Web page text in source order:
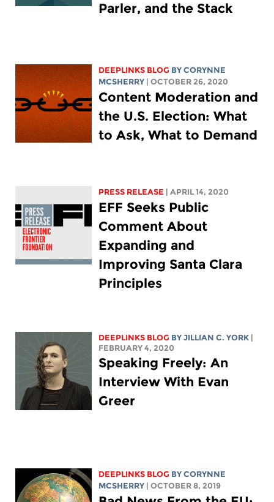
Parler, and the Stack
DEEPLINKS BLOG BYCORYNNE
MCSHERRY
| OCTOBER 26, 2020
Content Moderation and
the U.S. Election: What
to Ask, What to Demand
PRESS RELEASE | APRIL 14, 2020
EFF Seeks Public
Comment About
Expanding and
Improving Santa Clara
Principles
DEEPLINKS BLOG BYJILLIAN C. YORK
FEBRUARY 4, 2020
Speaking Freely: An
Interview With Evan
Greer
DEEPLINKS BLOG BYCORYNNE
MCSHERRY
| OCTOBER 8, 2019